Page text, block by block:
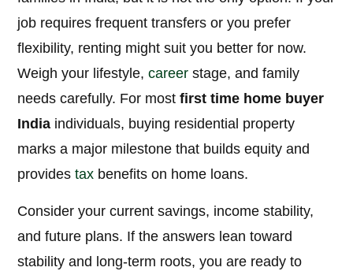
job requires frequent transfers or you prefer
flexibility, renting might suit you better for now.
Weigh your lifestyle,career stage, and family
needs carefully. For mostfirst time home buyer
India individuals, buying residential property
marks a major milestone that builds equity and
providestax benefits on home loans.
Consider your current savings, income stability,
and future plans. If the answers lean toward
stability and long-term roots, you are ready to